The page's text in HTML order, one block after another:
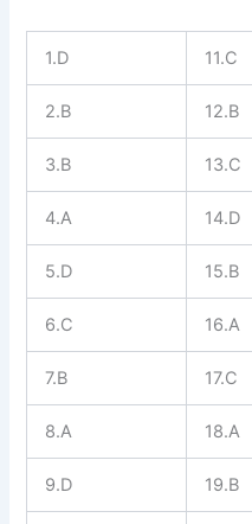
1.D 11.C
2.B 12.B
3.B 13.C
4.A 14.D
5.D 15.B
6.C 16.A
7.B 17.C
8.A 18.A
9.D 19.B